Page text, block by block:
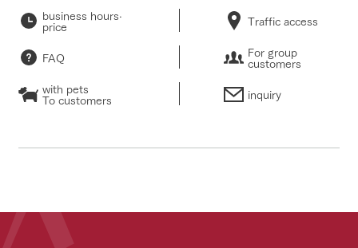
business hours·
price Traffic access
FAQ For group
customers
with pets
To customers inquiry